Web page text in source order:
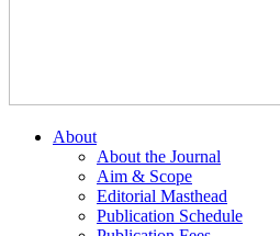
About
About the Journal
Aim & Scope
Editorial Masthead
Publication Schedule